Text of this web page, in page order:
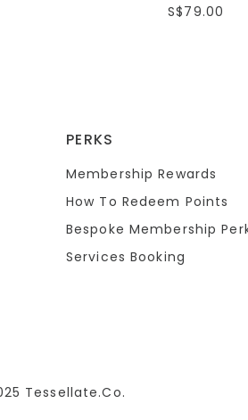
S$79.00
PERKS
Membership Rewards
How To Redeem Points
Bespoke Membership
Services Booking
Tessellate.Co.